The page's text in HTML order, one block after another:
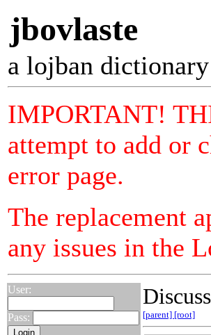
jbovlaste
a lojban
IMPORTANT!
attempt to add or
error page.
The replacement
any issues in the
User:
Pass: [parent] [root]